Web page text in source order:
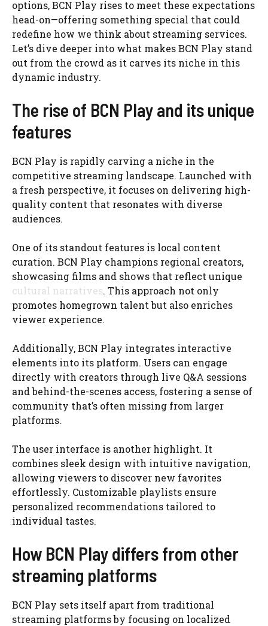
options, BCN Play rises to meet these expectations
head-on—offering something special that could
redefine how we think about streaming services.
Let’s dive deeper into what makes BCN Play stand
out from the crowd as it carves its niche in this
dynamic industry.
The rise of BCN Play and its unique
features
BCN Play is rapidly carving a niche in the
competitive streaming landscape. Launched with
a fresh perspective, it focuses on delivering high-
quality content that resonates with diverse
audiences.
One of its standout features is local content
curation. BCN Play champions regional creators,
showcasing films and shows that reflect unique
cultural narratives. This approach not only
promotes homegrown talent but also enriches
viewer experience.
Additionally, BCN Play integrates interactive
elements into its platform. Users can engage
directly with creators through live Q&A sessions
and behind-the-scenes access, fostering a sense of
community that’s often missing from larger
platforms.
The user interface is another highlight. It
combines sleek design with intuitive navigation,
allowing viewers to discover new favorites
effortlessly. Customizable playlists ensure
personalized recommendations tailored to
individual tastes.
How BCN Play differs from other
streaming platforms
BCN Play sets itself apart from traditional
streaming platforms by focusing on localized